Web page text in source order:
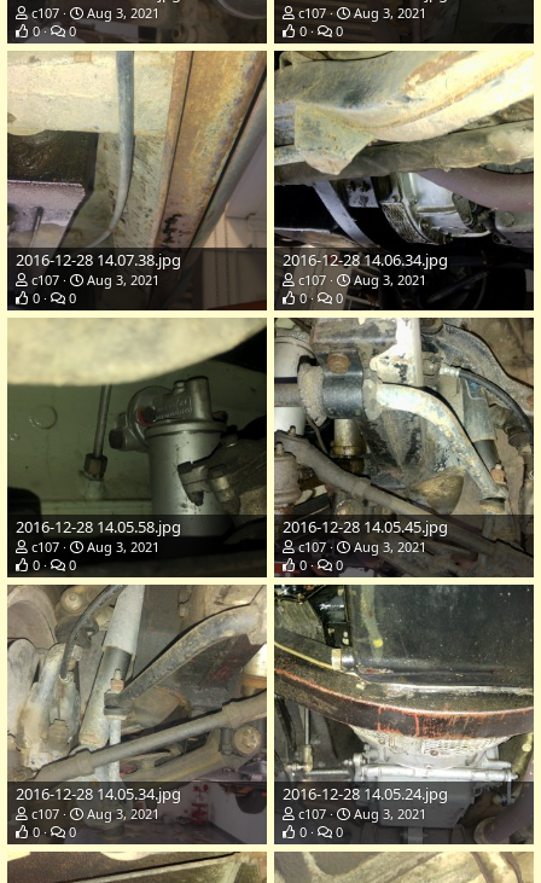
c107
Aug 3, 2021
0
0
c107
Aug 3, 2021
0
0
2016-12-28 14.07.38.jpg
c107
Aug 3, 2021
0
0
2016-12-28 14.06.34.jpg
c107
Aug 3, 2021
0
0
2016-12-28 14.05.58.jpg
c107
Aug 3, 2021
0
0
2016-12-28 14.05.45.jpg
c107
Aug 3, 2021
0
0
2016-12-28 14.05.34.jpg
c107
Aug 3, 2021
0
0
2016-12-28 14.05.24.jpg
c107
Aug 3, 2021
0
0